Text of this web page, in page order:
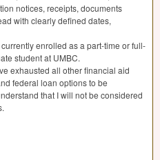
notices, receipts, documents
with clearly defined dates,
enrolled as a part-time or full-
student at UMBC.
exhausted all other financial aid
federal loan options to be
that I will not be considered